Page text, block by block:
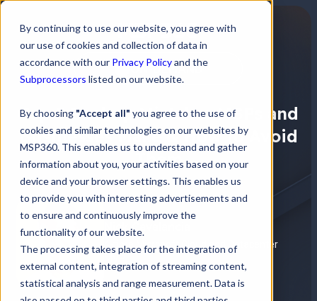
By continuing to use our website, you agree with
our use of cookies and collection of data in
accordance with our Privacy Policyand the
Subprocessors listed on our website.
By choosing "Accept all" you agree to the use of
cookies and similar technologies on our websites by
MSP360. This enables us to understand and gather
information about you, your activities based on your
device and your browser settings. This enables us
to provide you with interesting advertisements and
to ensure and continuously improve the
functionality of our website.
The processing takes place for the integration of
external content, integration of streaming content,
statistical analysis and range measurement. Data is
ON-DEMAND
Top 5 Backup Mistakes MSPs and
Businesses Make & How to Avoid
Them
Nick Cavalancia
4-time Microsoft Cloud and Datacenter